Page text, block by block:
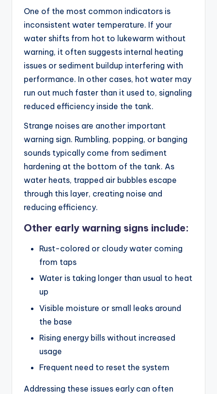
One of the most common indicators is
inconsistent water temperature. If your
water shifts from hot to lukewarm without
warning, it often suggests internal heating
issues or sediment buildup interfering with
performance. In other cases, hot water may
run out much faster than it used to, signaling
reduced efficiency inside the tank.
Strange noises are another important
warning sign. Rumbling, popping, or banging
sounds typically come from sediment
hardening at the bottom of the tank. As
water heats, trapped air bubbles escape
through this layer, creating noise and
reducing efficiency.
Other early warning signs include:
Rust-colored or cloudy water coming
from taps
Water is taking longer than usual to heat
up
Visible moisture or small leaks around
the base
Rising energy bills without increased
usage
Frequent need to reset the system
Addressing these issues early can often